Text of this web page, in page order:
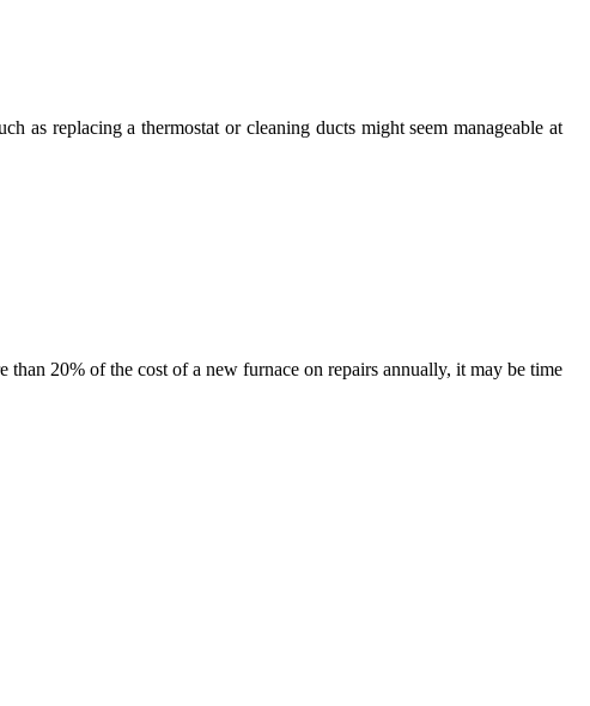
as replacing a thermostat or cleaning ducts might seem manageable at
20% of the cost of a new furnace on repairs annually, it may be time